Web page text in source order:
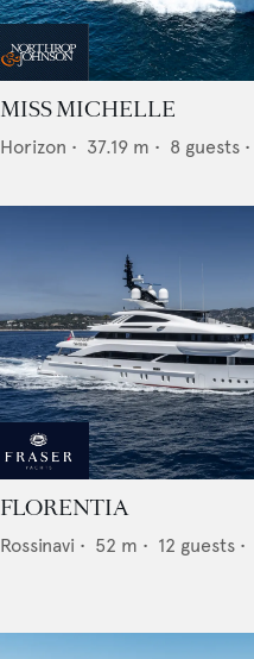
MISS MICHELLE
Horizon • 37.19 m • 8 guests •
FLORENTIA
Rossinavi • 52 m • 12 guests •